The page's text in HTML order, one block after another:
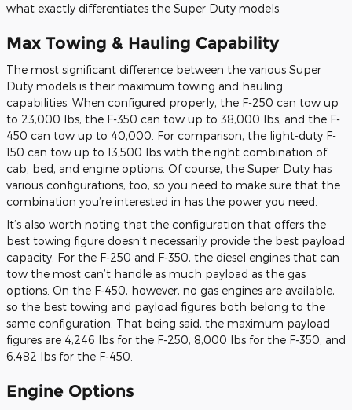
what exactly differentiates the Super Duty models.
Max Towing & Hauling Capability
The most significant difference between the various Super
Duty models is their maximum towing and hauling
capabilities. When configured properly, the F-250 can tow up
to 23,000 lbs, the F-350 can tow up to 38,000 lbs, and the F-
450 can tow up to 40,000. For comparison, the light-duty F-
150 can tow up to 13,500 lbs with the right combination of
cab, bed, and engine options. Of course, the Super Duty has
various configurations, too, so you need to make sure that the
combination you’re interested in has the power you need.
It’s also worth noting that the configuration that offers the
best towing figure doesn’t necessarily provide the best payload
capacity. For the F-250 and F-350, the diesel engines that can
tow the most can’t handle as much payload as the gas
options. On the F-450, however, no gas engines are available,
so the best towing and payload figures both belong to the
same configuration. That being said, the maximum payload
figures are 4,246 lbs for the F-250, 8,000 lbs for the F-350, and
6,482 lbs for the F-450.
Engine Options